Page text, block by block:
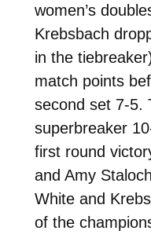
women’s
Krebsbach
in the
match points
second set 7-5.
superbreaker
first round
and Amy
White and
of the